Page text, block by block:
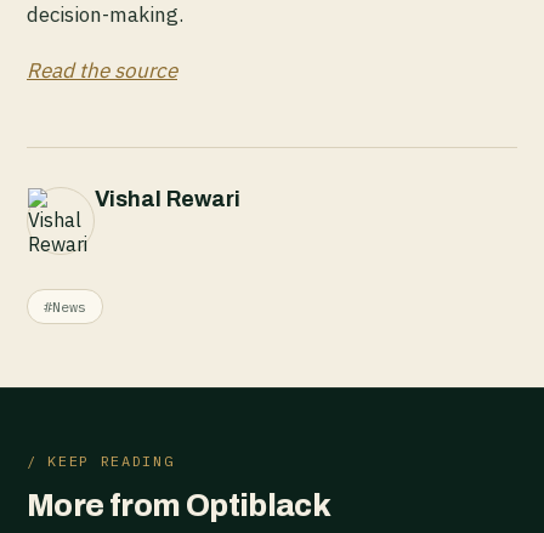
decision-making.
Read the source
Vishal Rewari
#News
/ KEEP READING
More from Optiblack